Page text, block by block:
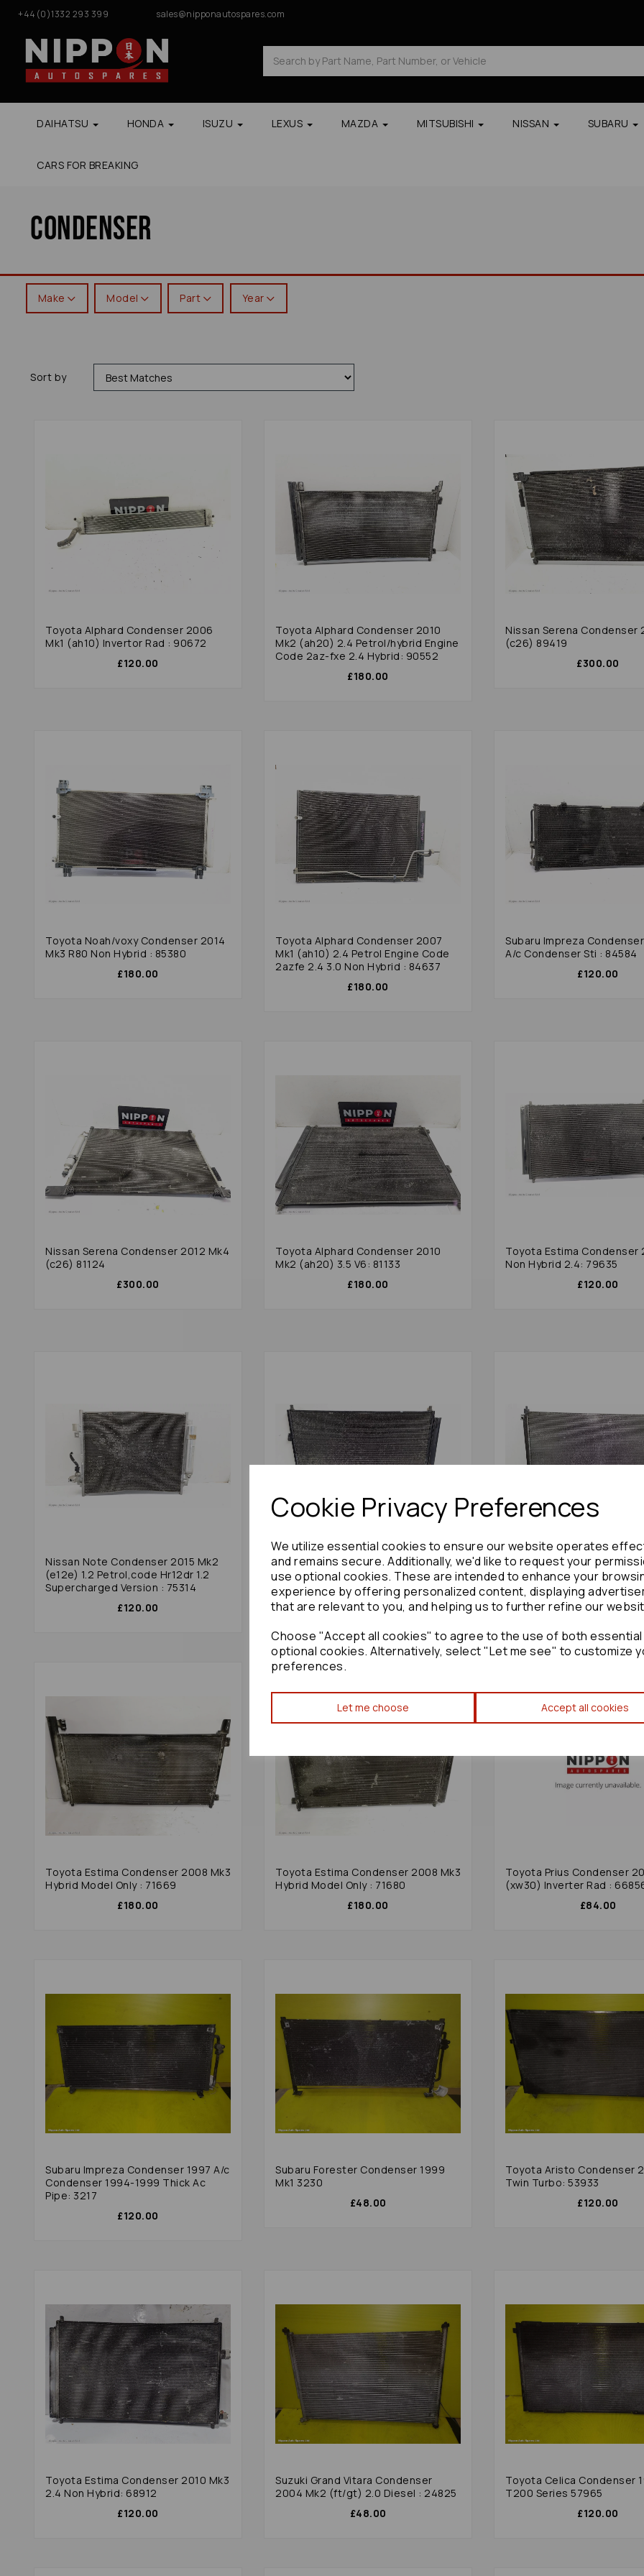
Cookie Privacy Preferences
We utilize essential cookies to ensure our website operates
and remains secure. Additionally, we'd like to request your
use optional cookies. These are intended to enhance your
experience by offering personalized content, displaying
that are relevant to you, and helping us to further refine our
Choose "Accept all cookies" to agree to the use of both essential
optional cookies. Alternatively, select "Let me see" to customize
preferences.
Let me choose Accept all cookies
+44(0)1332 293 399 sales@nipponautospares.com
DAIHATSU HONDA ISUZU LEXUS MAZDA MITSUBISHI NISSAN SUBARU
CARS FOR BREAKING
Condenser
Make Model Part Year
Sort by
Toyota Alphard Condenser 2006
Mk1 (ah10) Invertor Rad : 90672
£120.00
Toyota Alphard Condenser 2010
Mk2 (ah20) 2.4 Petrol/hybrid Engine
Code 2az-fxe 2.4 Hybrid: 90552
£180.00
Nissan Serena Condenser
(c26) 89419
£300.00
Toyota Noah/voxy Condenser 2014
Mk3 R80 Non Hybrid : 85380
£180.00
Toyota Alphard Condenser 2007
Mk1 (ah10) 2.4 Petrol Engine Code
2azfe 2.4 3.0 Non Hybrid : 84637
£180.00
Subaru Impreza
A/c Condenser Sti : 84584
£120.00
Nissan Serena Condenser 2012 Mk4
(c26) 81124
£300.00
Toyota Alphard Condenser 2010
Mk2 (ah20) 3.5 V6: 81133
£180.00
Toyota Estima Condenser
Non Hybrid 2.4: 79635
£120.00
Nissan Note Condenser 2015 Mk2
(e12e) 1.2 Petrol,code Hr12dr 1.2
Supercharged Version : 75314
£120.00
Toyota Estima Condenser 2010 Mk3
Non Hybrid: 75055
£120.00
Nissan Serena Condenser
(c26) 74420
£300.00
Toyota Estima Condenser 2008 Mk3
Hybrid Model Only : 71669
£180.00
Toyota Estima Condenser 2008 Mk3
Hybrid Model Only : 71680
£180.00
Toyota Prius Condenser
(xw30) Inverter Rad :
£84.00
Subaru Impreza Condenser 1997 A/c
Condenser 1994-1999 Thick Ac
Pipe: 3217
£120.00
Subaru Forester Condenser 1999
Mk1 3230
£48.00
Toyota Aristo Condenser
Twin Turbo: 53933
£120.00
Toyota Estima Condenser 2010 Mk3
2.4 Non Hybrid: 68912
£120.00
Suzuki Grand Vitara Condenser
2004 Mk2 (ft/gt) 2.0 Diesel : 24825
£48.00
Toyota Celica Condenser
T200 Series 57965
£120.00